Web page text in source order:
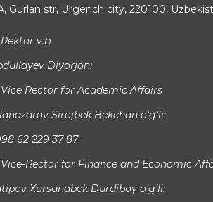
Gurlan str, Urgench city, 220100,
Rektor v.b
Diyorjon:
Vice Rector for Academic Affairs
Sirojbek Bekchan o‘g‘li:
62 229 37 87
Vice-Rector for Finance and Economic
Xursandbek Durdiboy o‘g‘li: